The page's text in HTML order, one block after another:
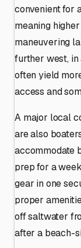
convenient for
meaning
maneuvering
further west, in
often yield
access and
A major local
are also
accommodate
prep for a
gear in one
proper
off saltwater
after a beach-